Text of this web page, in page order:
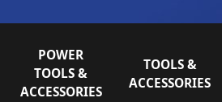
POWER
TOOLS &
ACCESSORIES
TOOLS &
ACCESSORIES